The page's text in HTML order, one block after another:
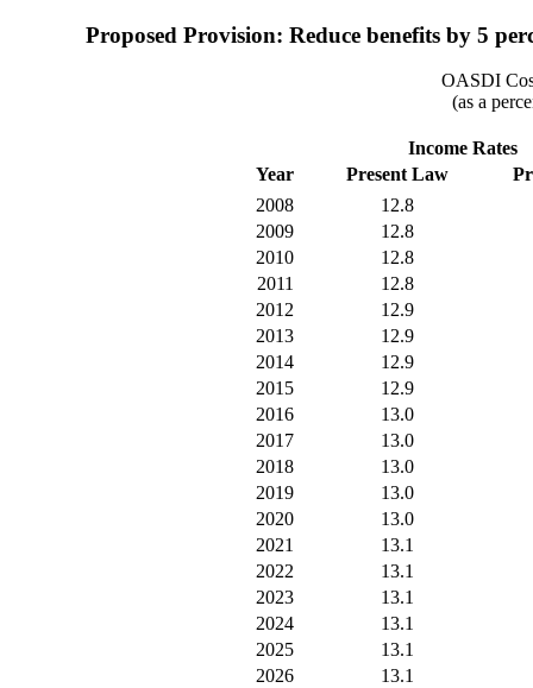
Proposed Provision: Reduce benefits by 5
OASDI
(as a
Income Rates
Year
Present Law
2008
12.8
2009
12.8
2010
12.8
2011
12.8
2012
12.9
2013
12.9
2014
12.9
2015
12.9
2016
13.0
2017
13.0
2018
13.0
2019
13.0
2020
13.0
2021
13.1
2022
13.1
2023
13.1
2024
13.1
2025
13.1
2026
13.1